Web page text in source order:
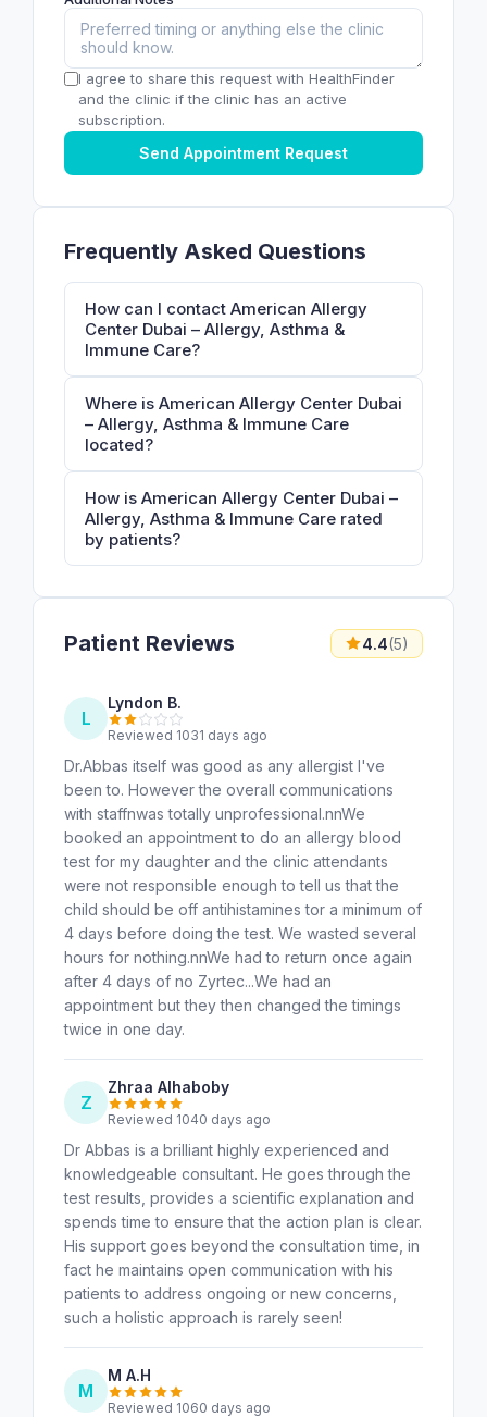
I agree to share this request with HealthFinder
and the clinic if the clinic has an active
subscription.
Send Appointment Request
Frequently Asked Questions
How can I contact American Allergy
Center Dubai – Allergy, Asthma &
Immune Care?
Where is American Allergy Center Dubai
– Allergy, Asthma & Immune Care
located?
How is American Allergy Center Dubai –
Allergy, Asthma & Immune Care rated
by patients?
Patient Reviews 4.4(5)
L
Lyndon B.
Reviewed 1031 days ago
Dr.Abbas itself was good as any allergist I've
been to. However the overall communications
with staffnwas totally unprofessional.nnWe
booked an appointment to do an allergy blood
test for my daughter and the clinic attendants
were not responsible enough to tell us that the
child should be off antihistamines tor a minimum of
4 days before doing the test. We wasted several
hours for nothing.nnWe had to return once again
after 4 days of no Zyrtec...We had an
appointment but they then changed the timings
twice in one day.
Z
Zhraa Alhaboby
Reviewed 1040 days ago
Dr Abbas is a brilliant highly experienced and
knowledgeable consultant. He goes through the
test results, provides a scientific explanation and
spends time to ensure that the action plan is clear.
His support goes beyond the consultation time, in
fact he maintains open communication with his
patients to address ongoing or new concerns,
such a holistic approach is rarely seen!
M
M A.H
Reviewed 1060 days ago